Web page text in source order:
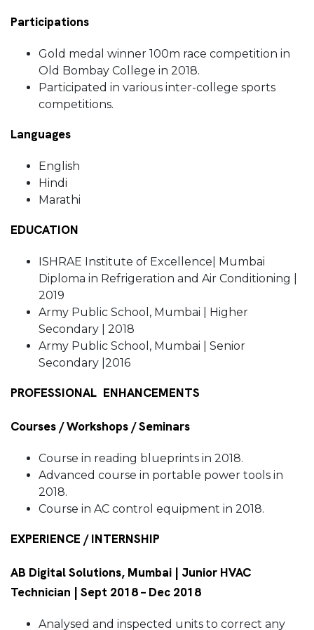
Participations
Gold medal winner 100m race competition in
Old Bombay College in 2018.
Participated in various inter-college sports
competitions.
Languages
English
Hindi
Marathi
EDUCATION
ISHRAE Institute of Excellence| Mumbai
Diploma in Refrigeration and Air Conditioning |
2019
Army Public School, Mumbai | Higher
Secondary | 2018
Army Public School, Mumbai | Senior
Secondary |2016
PROFESSIONAL ENHANCEMENTS
Courses / Workshops / Seminars
Course in reading blueprints in 2018.
Advanced course in portable power tools in
2018.
Course in AC control equipment in 2018.
EXPERIENCE / INTERNSHIP
AB Digital Solutions, Mumbai | Junior HVAC
Technician | Sept 2018 – Dec 2018
Analysed and inspected units to correct any